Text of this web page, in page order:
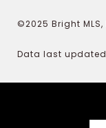
©2025 Bright
Data last updated